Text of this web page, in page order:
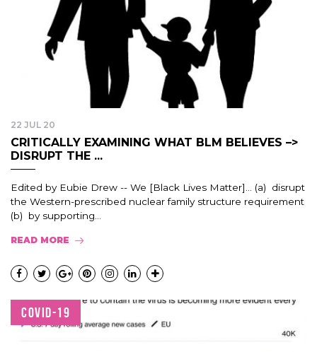
22 JUL 20
CRITICALLY EXAMINING WHAT BLM BELIEVES –>
DISRUPT THE ...
Edited by Eubie Drew -- We [Black Lives Matter]... (a) disrupt
the Western-prescribed nuclear family structure requirement
(b) by supporting...
READ MORE
COVID-19